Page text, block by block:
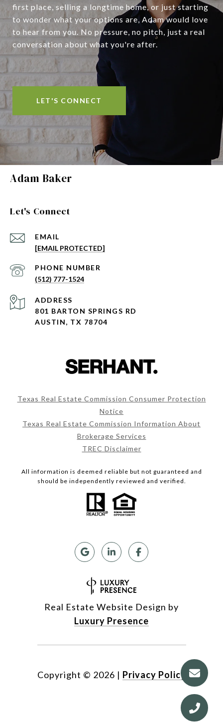
first place, selling a longtime home, or just starting
to wonder what your options are, Adam would love
to hear from you. No pressure, no pitch, just a real
conversation about what you're after.
LET'S CONNECT
Adam Baker
Let's Connect
EMAIL
[EMAIL PROTECTED]
PHONE NUMBER
(512) 777-1524
ADDRESS
801 BARTON SPRINGS RD
AUSTIN, TX 78704
Texas Real Estate Commission Consumer Protection
Notice
Texas Real Estate Commission Information About
Brokerage Services
TREC Disclaimer
All information is deemed reliable but not guaranteed and
should be independently reviewed and verified.
Real Estate Website Design by
Luxury Presence
Copyright © 2026 | Privacy Policy